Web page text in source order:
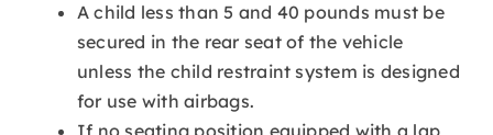
A child less than 5 and 40 pounds must be
secured in the rear seat of the vehicle
unless the child restraint system is designed
for use with airbags.